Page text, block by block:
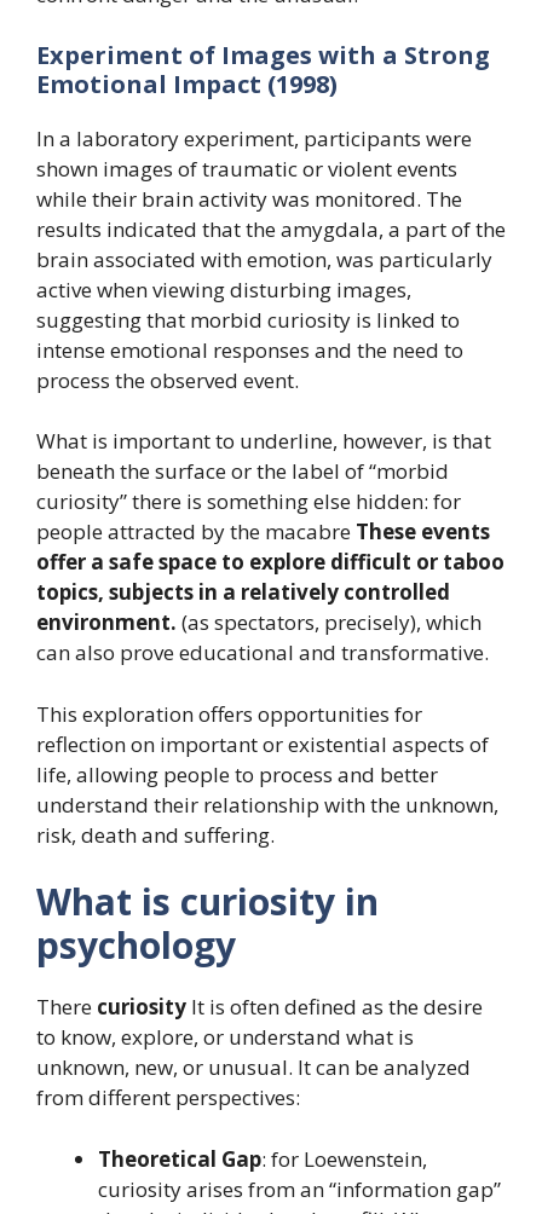
Experiment of Images with a Strong
Emotional Impact (1998)
In a laboratory experiment, participants were
shown images of traumatic or violent events
while their brain activity was monitored. The
results indicated that the amygdala, a part of the
brain associated with emotion, was particularly
active when viewing disturbing images,
suggesting that morbid curiosity is linked to
intense emotional responses and the need to
process the observed event.
What is important to underline, however, is that
beneath the surface or the label of “morbid
curiosity” there is something else hidden: for
people attracted by the macabre These events
offer a safe space to explore difficult or taboo
topics, subjects in a relatively controlled
environment. (as spectators, precisely), which
can also prove educational and transformative.
This exploration offers opportunities for
reflection on important or existential aspects of
life, allowing people to process and better
understand their relationship with the unknown,
risk, death and suffering.
What is curiosity in
psychology
There curiosity It is often defined as the desire
to know, explore, or understand what is
unknown, new, or unusual. It can be analyzed
from different perspectives:
Theoretical Gap: for Loewenstein,
curiosity arises from an “information gap”